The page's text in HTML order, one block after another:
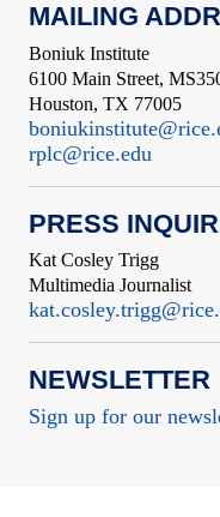
MAILING
Boniuk Institute
6100 Main Street,
Houston, TX 77005
rplc@rice.edu
PRESS
Kat Cosley Trigg
Multimedia Journalist
NEWSLETTER
Sign up for our